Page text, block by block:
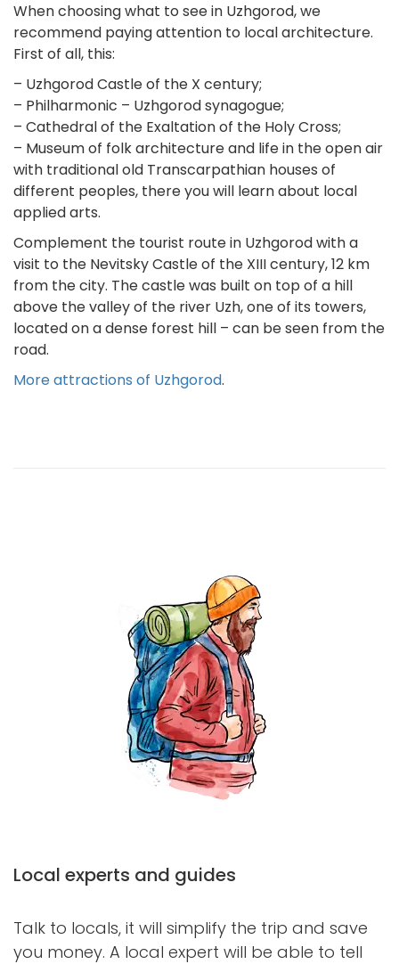
When choosing what to see in Uzhgorod, we
recommend paying attention to local architecture.
First of all, this:
– Uzhgorod Castle of the X century;
– Philharmonic – Uzhgorod synagogue;
– Cathedral of the Exaltation of the Holy Cross;
– Museum of folk architecture and life in the open air
with traditional old Transcarpathian houses of
different peoples, there you will learn about local
applied arts.
Complement the tourist route in Uzhgorod with a
visit to the Nevitsky Castle of the XIII century, 12 km
from the city. The castle was built on top of a hill
above the valley of the river Uzh, one of its towers,
located on a dense forest hill – can be seen from the
road.
More attractions of Uzhgorod.
Local experts and guides
Talk to locals, it will simplify the trip and save
you money. A local expert will be able to tell